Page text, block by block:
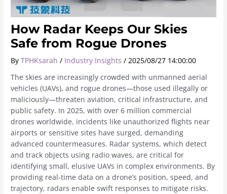
How Radar Keeps Our Skies
Safe from Rogue Drones
ByTPHKsarah/ Industry Insights / 2025/08/27 14:00:00
The skies are increasingly crowded with unmanned aerial
vehicles (UAVs), and rogue drones—those used illegally or
maliciously—threaten aviation, critical infrastructure, and
public safety. In 2025, with over 6 million commercial
drones worldwide, incidents like unauthorized flights near
airports or sensitive sites have surged, demanding
advanced countermeasures. Radar systems, which detect
and track objects using radio waves, are critical for
identifying small, elusive UAVs in complex environments. By
providing real-time data on a drone’s position, speed, and
trajectory, radars enable swift responses to mitigate risks.